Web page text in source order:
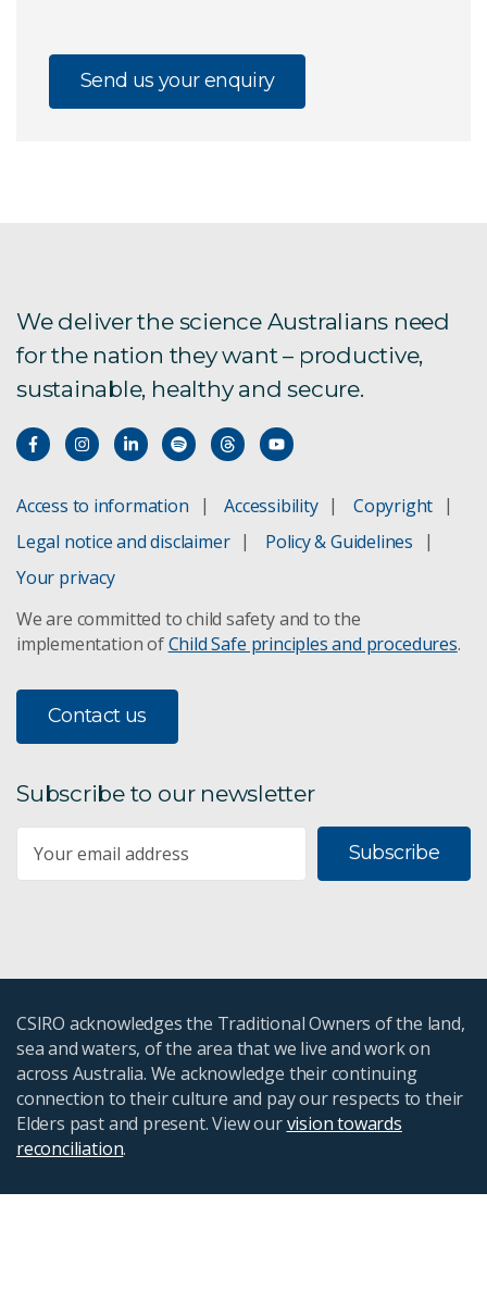
Send us your enquiry
We deliver the science Australians need
for the nation they want – productive,
sustainable, healthy and secure.
Access to information Accessibility
Copyright
Legal notice and disclaimer
Policy & Guidelines
Your privacy
We are committed to child safety and to the
implementation ofChild Safe principles and procedures.
Contact us
Subscribe to our newsletter
Subscribe
CSIRO acknowledges the Traditional Owners of the land,
sea and waters, of the area that we live and work on
across Australia. We acknowledge their continuing
connection to their culture and pay our respects to their
Elders past and present. View ourvision towards
reconciliation.